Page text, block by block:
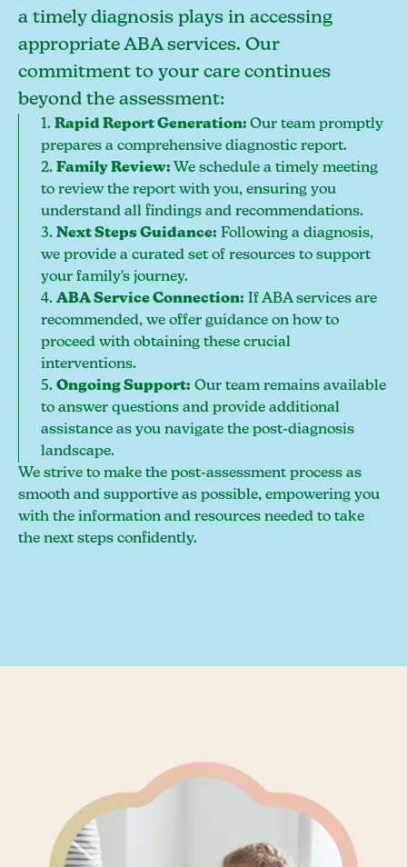
a timely diagnosis plays in accessing
appropriate ABA services. Our
commitment to your care continues
beyond the assessment:
1.Rapid Report Generation:Our team promptly
prepares a comprehensive diagnostic report.
2.Family Review: We schedule a timely meeting
to review the report with you, ensuring you
understand all findings and recommendations.
3.Next Steps Guidance: Following a diagnosis,
we provide a curated set of resources to support
your family's journey.
4.ABA Service Connection: If ABA services are
recommended, we offer guidance on how to
proceed with obtaining these crucial
interventions.
5.Ongoing Support: Our team remains available
to answer questions and provide additional
assistance as you navigate the post-diagnosis
landscape.
We strive to make the post-assessment process as
smooth and supportive as possible, empowering you
with the information and resources needed to take
the next steps confidently.